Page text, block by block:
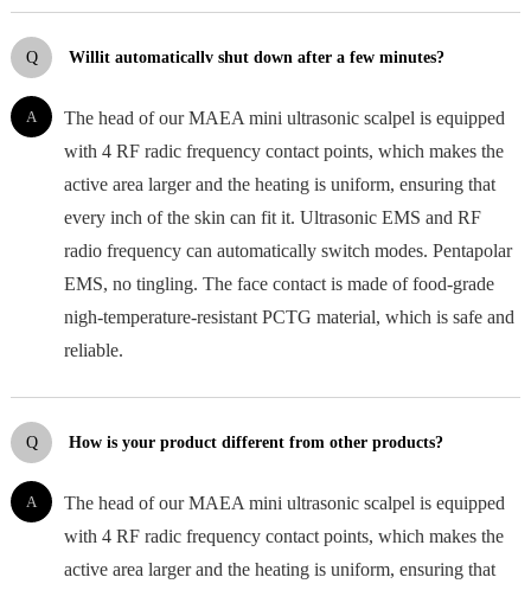
Q Willit automaticallv shut down after a few minutes?
A
The head of our MAEA mini ultrasonic scalpel is equipped
with 4 RF radic frequency contact points, which makes the
active area larger and the heating is uniform, ensuring that
every inch of the skin can fit it. Ultrasonic EMS and RF
radio frequency can automatically switch modes. Pentapolar
EMS, no tingling. The face contact is made of food-grade
nigh-temperature-resistant PCTG material, which is safe and
reliable.
Q How is your product different from other products?
A
The head of our MAEA mini ultrasonic scalpel is equipped
with 4 RF radic frequency contact points, which makes the
active area larger and the heating is uniform, ensuring that